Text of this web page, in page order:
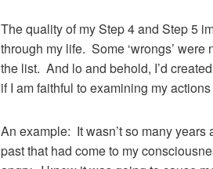
The quality of my Step 4 and Step 5
through my life. Some ‘wrongs’
the list. And lo and behold, I’d
if I am faithful to examining my
An example: It wasn’t so many
past that had come to my